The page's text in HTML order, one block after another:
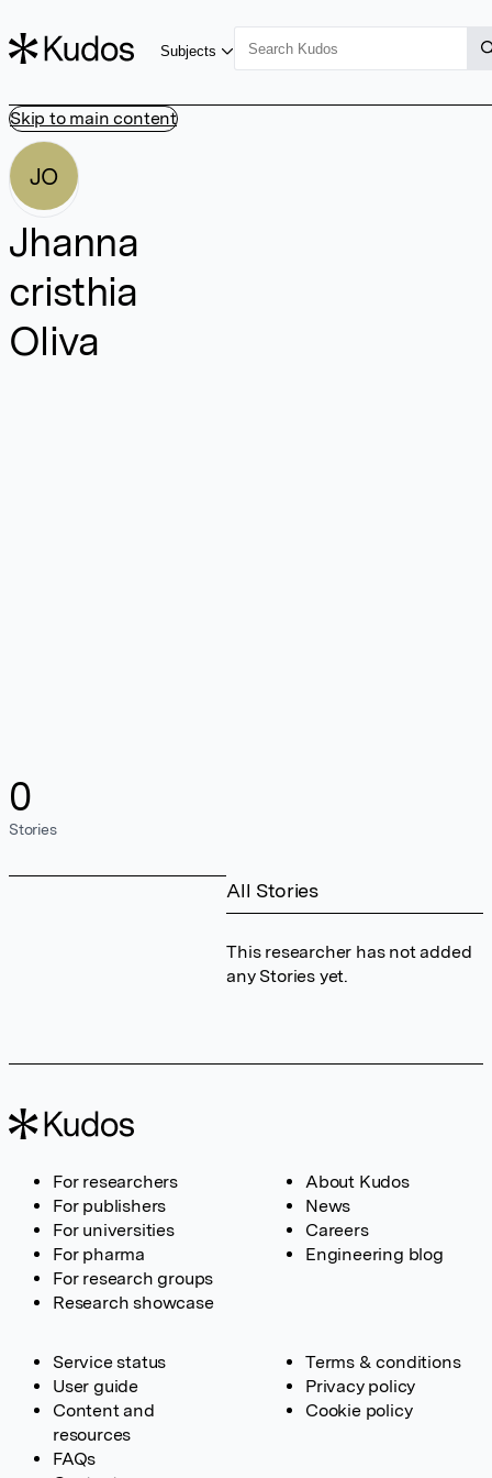
Skip to main content
Subjects
JO
Jhanna
cristhia
Oliva
0
Stories
All Stories
This researcher has not added
any Stories yet.
For researchers
For publishers
For universities
For pharma
For research groups
Research showcase
About Kudos
News
Careers
Engineering blog
Service status
User guide
Content and
resources
FAQs
Terms & conditions
Privacy policy
Cookie policy